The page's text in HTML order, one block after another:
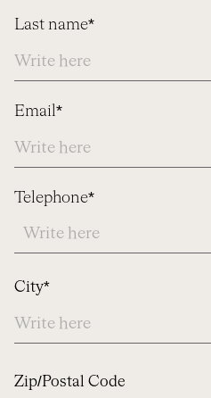
Last name*
Email*
Telephone*
Address
City*
Zip/Postal Code